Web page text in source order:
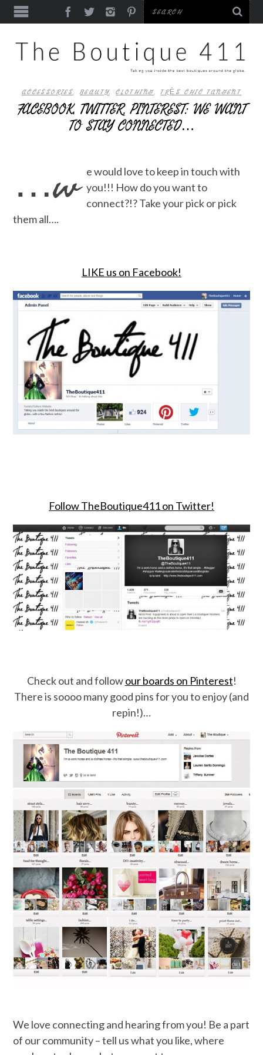
ACCESSORIES,BEAUTY,CLOTHING,TRÈS CHIC TANGENT
FACEBOOK, TWITTER, PINTEREST: WE WANT
TO STAY CONNECTED…
…w e would love to keep in touch with
you!!! How do you want to
connect?!? Take your pick or pick
them all….
LIKE us on Facebook!
Follow TheBoutique411 on Twitter!
Check out and followour boards on Pinterest!
There is soooo many good pins for you to enjoy (and
repin!)…
We love connecting and hearing from you! Be a part
of our community – tell us what you like, where